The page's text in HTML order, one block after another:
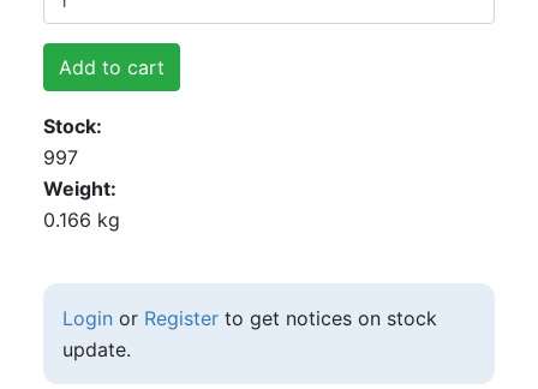
Add to cart
Stock
997
Weight
0.166 kg
Login or Registerto get notices on stock
update.